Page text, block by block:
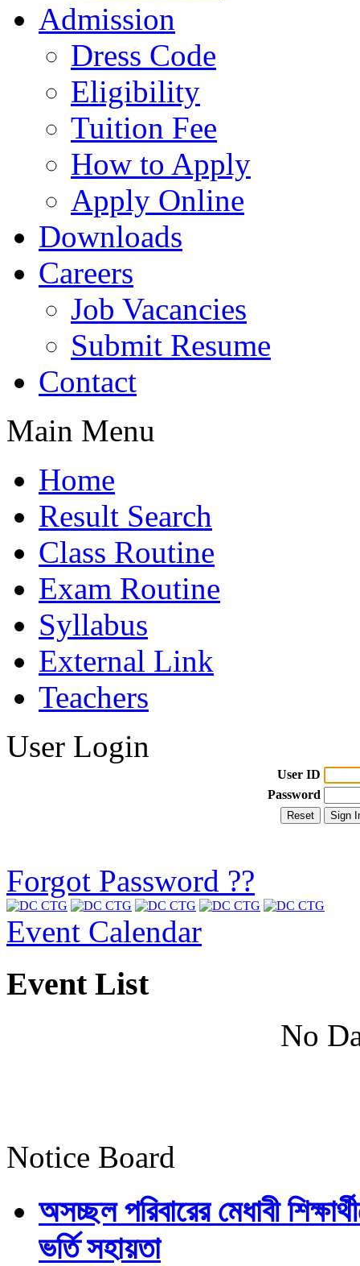
Admission
Dress Code
Eligibility
Tuition Fee
How to Apply
Apply Online
Downloads
Careers
Job Vacancies
Submit Resume
Contact
Main Menu
Home
Result Search
Class Routine
Exam Routine
Syllabus
External Link
Teachers
User Login
User ID
Password
Forgot Password ??
Event Calendar
Event List
No
Notice Board
অসচ্ছল পরিবারের মেধাবী
ভর্তি সহায়তা